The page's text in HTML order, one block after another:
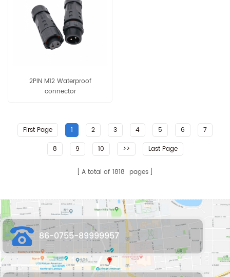
2PIN M12 Waterproof
connector
First Page 1 2 3 4 5 6
7
8
9 10 >> Last Page
A total of 1818 pages
86-0755-89999957